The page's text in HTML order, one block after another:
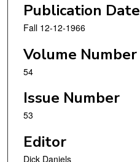
Publication Date
Fall 12-12-1966
Volume Number
54
Issue Number
53
Editor
Dick Daniels